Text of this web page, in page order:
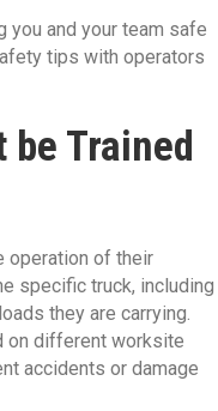
you and your team safe
tips with operators
be Trained
operation of their
specific truck, including
they are carrying.
on different worksite
accidents or damage